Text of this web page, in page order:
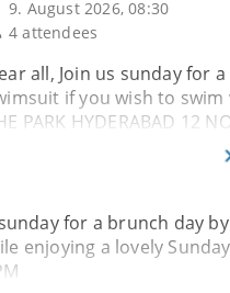
9. August 2026, 08:30
4 attendees
all, Join us sunday for
if you wish to
PARK HYDERABAD 12
for a brunch day
enjoying a lovely Sunday